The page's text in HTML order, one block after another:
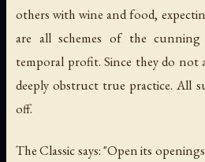
others with wine and food,
are all schemes of the
temporal profit. Since they do not
deeply obstruct true practice. All
off.
The Classic says: "Open its